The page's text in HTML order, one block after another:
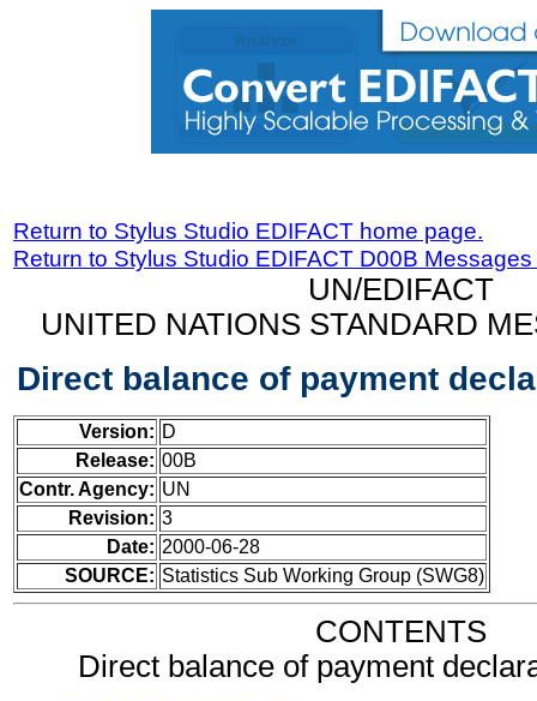
Return to Stylus Studio EDIFACT home page.
Return to Stylus Studio EDIFACT D00B
UN/EDIFACT
UNITED NATIONS STANDARD
Direct balance of payment
Version: D
Release: 00B
Contr. Agency: UN
Revision: 3
Date: 2000-06-28
SOURCE: Statistics Sub Working Group (SWG8)
CONTENTS
Direct balance of payment